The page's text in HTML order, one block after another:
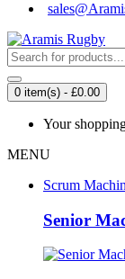
0 item(s) - £0.00
Your
MENU
Scrum
Senior